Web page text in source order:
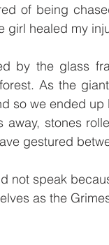
of being
girl healed my
by the glass
As the
so we ended up
stones
gestured
not speak
as the